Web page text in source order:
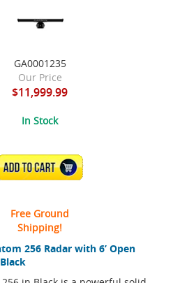
256 Radar with 6’ Open
GA0001235
Our Price
$11,999.99
In Stock
ADD TO CART
Free Ground
Shipping!